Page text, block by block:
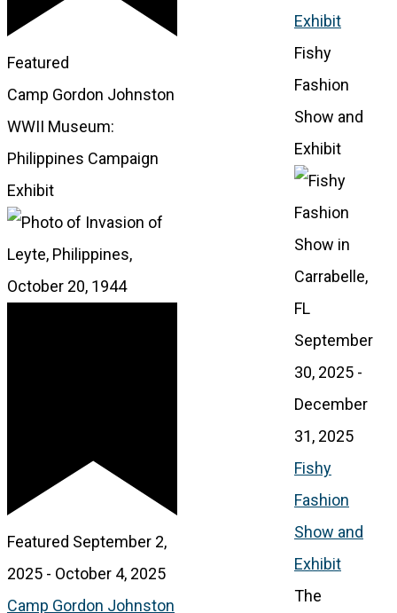
Featured
Camp Gordon Johnston
WWII Museum:
Philippines Campaign
Exhibit
Featured September 2,
2025 - October 4, 2025
Camp Gordon Johnston
Exhibit
Fishy
Fashion
Show and
Exhibit
September
30, 2025 -
December
31, 2025
Fishy
Fashion
Show and
Exhibit
The